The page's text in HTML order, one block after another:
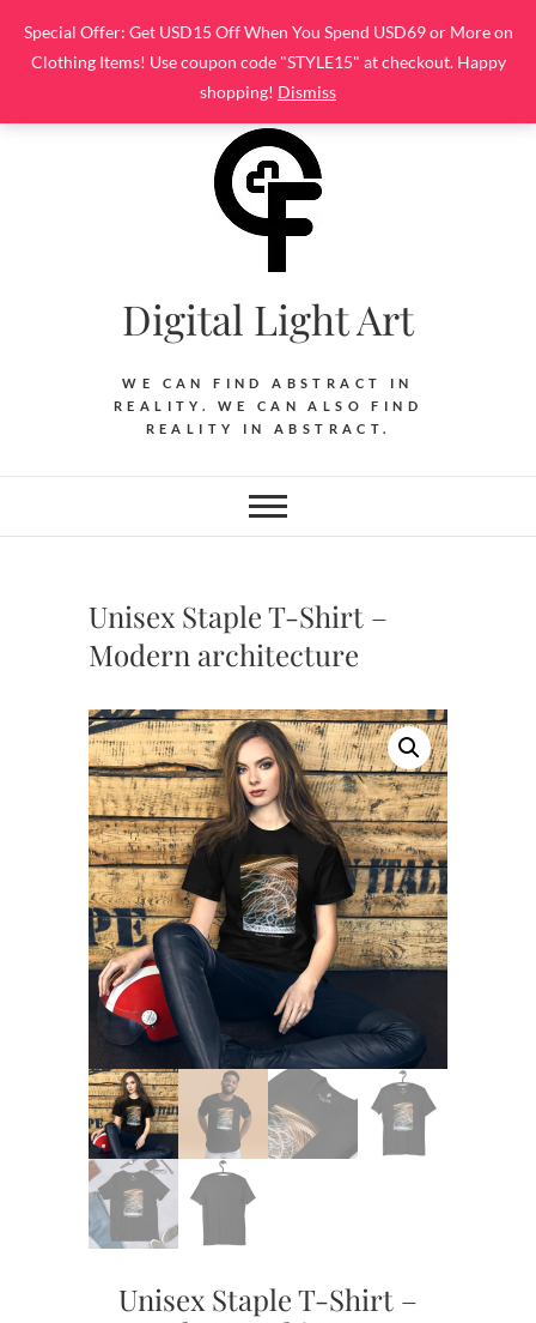
Special Offer: Get USD15 Off When You Spend USD69 or More on
Clothing Items! Use coupon code "STYLE15" at checkout. Happy
shopping! Dismiss
content
Digital Light Art
WE CAN FIND ABSTRACT IN
REALITY. WE CAN ALSO FIND
REALITY IN ABSTRACT.
Unisex Staple T-Shirt –
Modern architecture
Unisex Staple T-Shirt –